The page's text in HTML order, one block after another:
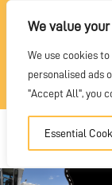
We value
We use cookies
personalised ads
"Accept All", you
Essential